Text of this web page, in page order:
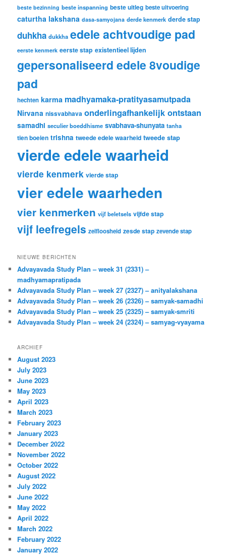
beste bezinning beste inspanning beste uitleg beste uitvoering
caturtha lakshana dasa-samyojana derde kenmerk derde stap
duhkha dukkha edele achtvoudige pad
eerste kenmerk eerste stap existentieel lijden
gepersonaliseerd edele 8voudige
pad
hechten karma madhyamaka-pratityasamutpada
Nirvana nissvabhava onderlingafhankelijk ontstaan
samadhi seculier boeddhisme svabhava-shunyata tanha
tien boeien trishna tweede edele waarheid tweede stap
vierde edele waarheid
vierde kenmerk vierde stap
vier edele waarheden
vier kenmerken vijf beletsels vijfde stap
vijf leefregels zelfloosheid zesde stap zevende stap
NIEUWE BERICHTEN
Advayavada Study Plan – week 31 (2331) –
madhyamapratipada
Advayavada Study Plan – week 27 (2327) – anityalakshana
Advayavada Study Plan – week 26 (2326) – samyak-samadhi
Advayavada Study Plan – week 25 (2325) – samyak-smriti
Advayavada Study Plan – week 24 (2324) – samyag-vyayama
ARCHIEF
August 2023
July 2023
June 2023
May 2023
April 2023
March 2023
February 2023
January 2023
December 2022
November 2022
October 2022
August 2022
July 2022
June 2022
May 2022
April 2022
March 2022
February 2022
January 2022